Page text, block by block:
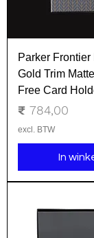
Parker
Gold Trim
Free Card
Prijs
₹ 784,00
excl. BTW
In